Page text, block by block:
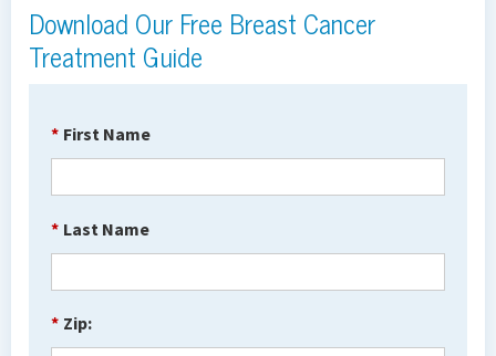
Download Our Free Breast Cancer
Treatment Guide
* First Name
* Last Name
* Zip: